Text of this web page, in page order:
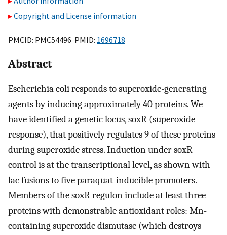
Copyright and License information
PMCID: PMC54496 PMID: 1696718
Abstract
Escherichia coli responds to superoxide-generating
agents by inducing approximately 40 proteins. We
have identified a genetic locus, soxR (superoxide
response), that positively regulates 9 of these proteins
during superoxide stress. Induction under soxR
control is at the transcriptional level, as shown with
lac fusions to five paraquat-inducible promoters.
Members of the soxR regulon include at least three
proteins with demonstrable antioxidant roles: Mn-
containing superoxide dismutase (which destroys